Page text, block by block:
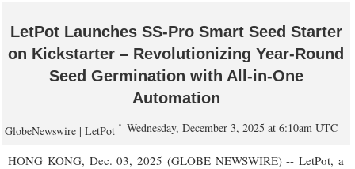
LetPot Launches SS-Pro Smart Seed Starter
on Kickstarter – Revolutionizing Year-Round
Seed Germination with All-in-One
Automation
GlobeNewswire | LetPot Wednesday, December 3, 2025 at 6:10am UTC
HONG KONG, Dec. 03, 2025 (GLOBE NEWSWIRE) -- LetPot, a